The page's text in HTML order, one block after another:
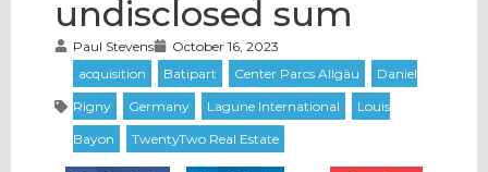
undisclosed sum
Paul Stevens October 16, 2023